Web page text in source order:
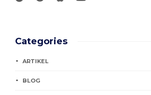
Categories
ARTIKEL
BLOG